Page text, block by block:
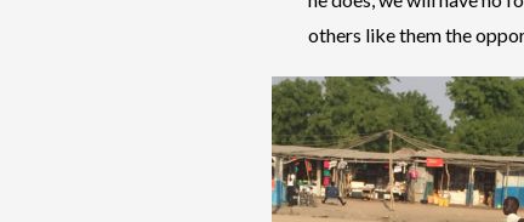
others like them the